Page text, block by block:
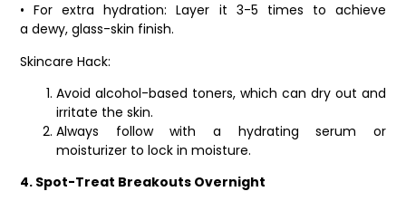
• For extra hydration: Layer it 3-5 times to achieve
a dewy, glass-skin finish.
Skincare Hack:
Avoid alcohol-based toners, which can dry out and
irritate the skin.
Always follow with a hydrating serum or
moisturizer to lock in moisture.
4. Spot-Treat Breakouts Overnight